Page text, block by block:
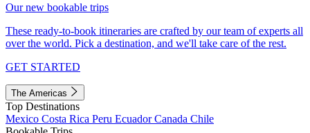
Our new bookable trips
These ready-to-book itineraries are crafted by our team of experts all
over the world. Pick a destination, and we'll take care of the rest.
GET STARTED
The Americas
Top Destinations
Mexico Costa Rica Peru EcuadorCanada Chile